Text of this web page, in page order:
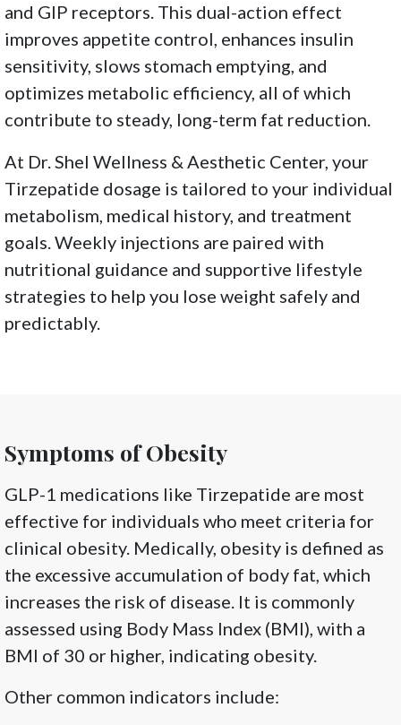
and GIP receptors. This dual-action effect
improves appetite control, enhances insulin
sensitivity, slows stomach emptying, and
optimizes metabolic efficiency, all of which
contribute to steady, long-term fat reduction.
At Dr. Shel Wellness & Aesthetic Center, your
Tirzepatide dosage is tailored to your individual
metabolism, medical history, and treatment
goals. Weekly injections are paired with
nutritional guidance and supportive lifestyle
strategies to help you lose weight safely and
predictably.
Symptoms of Obesity
GLP-1 medications like Tirzepatide are most
effective for individuals who meet criteria for
clinical obesity. Medically, obesity is defined as
the excessive accumulation of body fat, which
increases the risk of disease. It is commonly
assessed using Body Mass Index (BMI), with a
BMI of 30 or higher, indicating obesity.
Other common indicators include: